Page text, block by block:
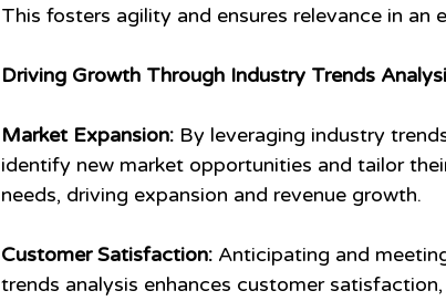
This fosters agility and ensures relevance in an
Driving Growth Through Industry Trends
Market Expansion: By leveraging industry
identify new market opportunities and tailor
needs, driving expansion and revenue growth.
Customer Satisfaction: Anticipating and
trends analysis enhances customer